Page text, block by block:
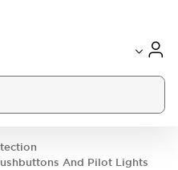
And Pilot Lights